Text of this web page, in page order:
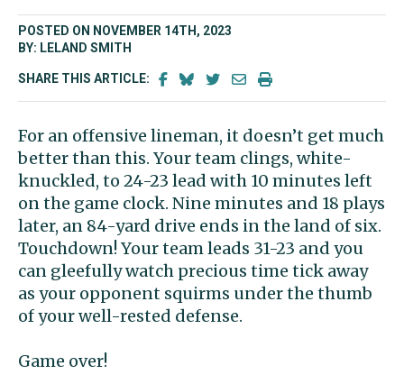
POSTED ON NOVEMBER 14TH, 2023
BY: LELAND SMITH
SHARE THIS ARTICLE:
For an offensive lineman, it doesn’t get much
better than this. Your team clings, white-
knuckled, to 24-23 lead with 10 minutes left
on the game clock. Nine minutes and 18 plays
later, an 84-yard drive ends in the land of six.
Touchdown! Your team leads 31-23 and you
can gleefully watch precious time tick away
as your opponent squirms under the thumb
of your well-rested defense.
Game over!